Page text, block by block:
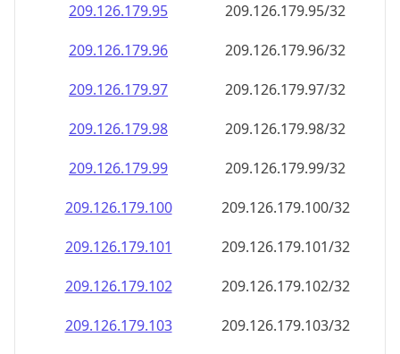
209.126.179.95
209.126.179.95/32
209.126.179.96
209.126.179.96/32
209.126.179.97
209.126.179.97/32
209.126.179.98
209.126.179.98/32
209.126.179.99
209.126.179.99/32
209.126.179.100
209.126.179.100/32
209.126.179.101
209.126.179.101/32
209.126.179.102
209.126.179.102/32
209.126.179.103
209.126.179.103/32